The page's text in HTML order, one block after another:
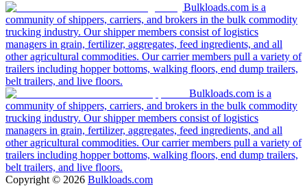
Bulkloads.com is a
community of shippers, carriers, and brokers in the bulk commodity
trucking industry. Our shipper members consist of logistics
managers in grain, fertilizer, aggregates, feed ingredients, and all
other agricultural commodities. Our carrier members pull a variety of
trailers including hopper bottoms, walking floors, end dump trailers,
belt trailers, and live floors.
Bulkloads.com is a
community of shippers, carriers, and brokers in the bulk commodity
trucking industry. Our shipper members consist of logistics
managers in grain, fertilizer, aggregates, feed ingredients, and all
other agricultural commodities. Our carrier members pull a variety of
trailers including hopper bottoms, walking floors, end dump trailers,
belt trailers, and live floors.
Copyright © 2026 Bulkloads.com